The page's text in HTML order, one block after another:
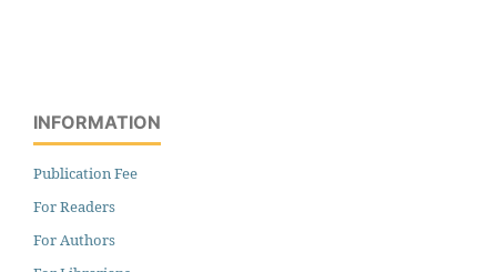
INFORMATION
Publication Fee
For Readers
For Authors